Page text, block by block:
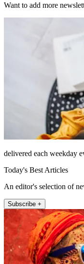
Want to add more
delivered each weekday
Today's Best Articles
An editor's selection of
Subscribe +